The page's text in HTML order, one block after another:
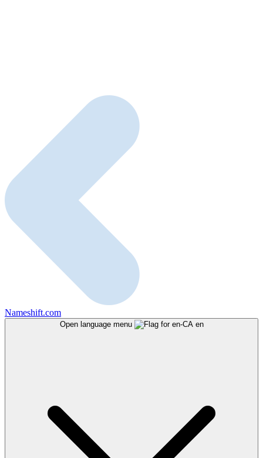
Nameshift.com
Open language menu en